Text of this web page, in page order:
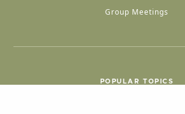
Group Meetings
POPULAR TOPICS